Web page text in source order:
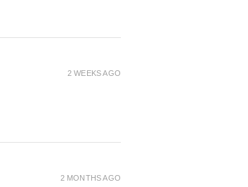
2 WEEKS AGO
2 MONTHS AGO